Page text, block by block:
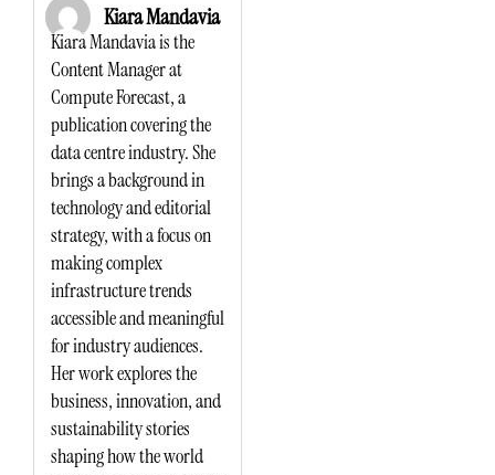
Kiara Mandavia
Kiara Mandavia is the
Content Manager at
Compute Forecast, a
publication covering the
data centre industry. She
brings a background in
technology and editorial
strategy, with a focus on
making complex
infrastructure trends
accessible and meaningful
for industry audiences.
Her work explores the
business, innovation, and
sustainability stories
shaping how the world